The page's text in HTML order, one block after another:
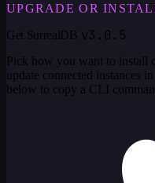
UPGRADE OR
Get SurrealDB v3.0.5
Pick how you want to install
update connected instances
below to copy a CLI